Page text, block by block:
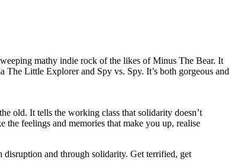
mathy indie rock of the likes of Minus The Bear. It
The Little Explorer and Spy vs. Spy. It’s both gorgeous and
old. It tells the working class that solidarity doesn’t
feelings and memories that make you up, realise
disruption and through solidarity. Get terrified, get